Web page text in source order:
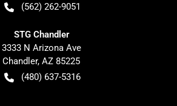
(562) 262-9051
STG Chandler
3333 N Arizona Ave
Chandler, AZ 85225
(480) 637-5316